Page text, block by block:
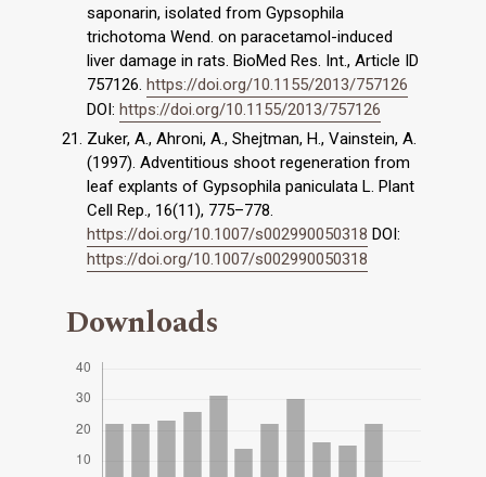
saponarin, isolated from Gypsophila
trichotoma Wend. on paracetamol-induced
liver damage in rats. BioMed Res. Int., Article ID
757126. https://doi.org/10.1155/2013/757126
DOI: https://doi.org/10.1155/2013/757126
Zuker, A., Ahroni, A., Shejtman, H., Vainstein, A.
(1997). Adventitious shoot regeneration from
leaf explants of Gypsophila paniculata L. Plant
Cell Rep., 16(11), 775–778.
https://doi.org/10.1007/s002990050318 DOI:
https://doi.org/10.1007/s002990050318
Downloads